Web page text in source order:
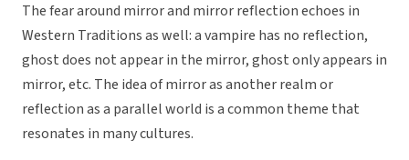
The fear around mirror and mirror reflection echoes in
Western Traditions as well: a vampire has no reflection,
ghost does not appear in the mirror, ghost only appears in
mirror, etc. The idea of mirror as another realm or
reflection as a parallel world is a common theme that
resonates in many cultures.